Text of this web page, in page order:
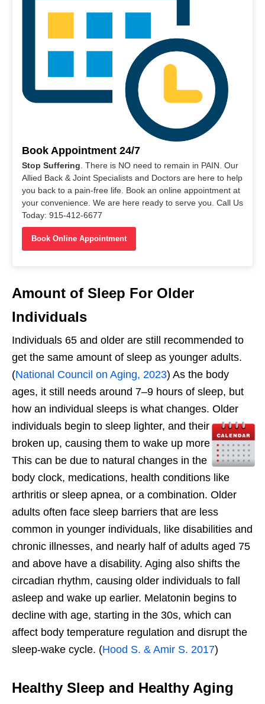
Book Appointment 24/7
Stop Suffering . There is NO need to remain in PAIN. Our
Allied Back & Joint Specialists and Doctors are here to help
you back to a pain-free life. Book an online appointment at
your convenience. We are here ready to serve you. Call Us
Today: 915-412-6677
Book Online Appointment
Amount of Sleep For Older
Individuals
Individuals 65 and older are still recommended to
get the same amount of sleep as younger adults.
(National Council on Aging, 2023) As the body
ages, it still needs around 7–9 hours of sleep, but
how an individual sleeps is what changes. Older
individuals begin to sleep lighter, and their sleep is
broken up, causing them to wake up more at night.
This can be due to natural changes in the internal
body clock, medications, health conditions like
arthritis or sleep apnea, or a combination. Older
adults often face sleep barriers that are less
common in younger individuals, like disabilities and
chronic illnesses, and nearly half of adults aged 75
and above have a disability. Aging also shifts the
circadian rhythm, causing older individuals to fall
asleep and wake up earlier. Melatonin begins to
decline with age, starting in the 30s, which can
affect body temperature regulation and disrupt the
sleep-wake cycle. (Hood S. & Amir S. 2017)
Healthy Sleep and Healthy Aging